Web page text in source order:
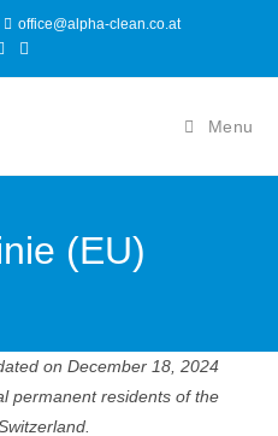
office@alpha-clean.co.at
Menu
(EU)
on December 18, 2024
permanent residents of the